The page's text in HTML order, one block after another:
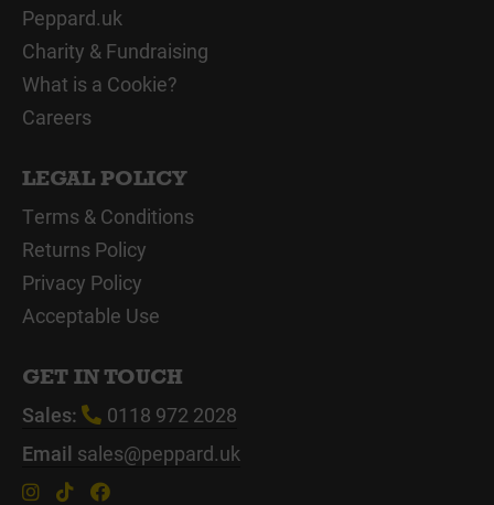
Peppard.uk
Charity & Fundraising
What is a Cookie?
Careers
LEGAL POLICY
Terms & Conditions
Returns Policy
Privacy Policy
Acceptable Use
GET IN TOUCH
Sales:
0118 972 2028
Email sales@peppard.uk